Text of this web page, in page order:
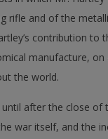
rifle and of the
contribution
manufacture,
the world.
after the close of
war itself, and the